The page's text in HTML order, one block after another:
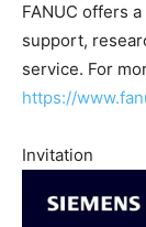
FANUC offers
support,
service. For
https://
Invitation